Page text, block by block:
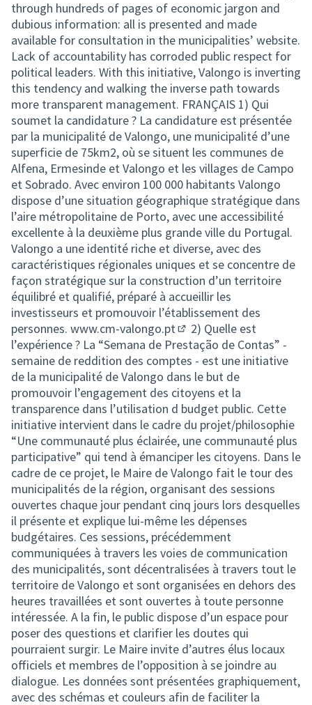
through hundreds of pages of economic jargon and
dubious information: all is presented and made
available for consultation in the municipalities’ website.
Lack of accountability has corroded public respect for
political leaders. With this initiative, Valongo is inverting
this tendency and walking the inverse path towards
more transparent management. FRANÇAIS 1) Qui
soumet la candidature ? La candidature est présentée
par la municipalité de Valongo, une municipalité d’une
superficie de 75km2, où se situent les communes de
Alfena, Ermesinde et Valongo et les villages de Campo
et Sobrado. Avec environ 100 000 habitants Valongo
dispose d’une situation géographique stratégique dans
l’aire métropolitaine de Porto, avec une accessibilité
excellente à la deuxième plus grande ville du Portugal.
Valongo a une identité riche et diverse, avec des
caractéristiques régionales uniques et se concentre de
façon stratégique sur la construction d’un territoire
équilibré et qualifié, préparé à accueillir les
investisseurs et promouvoir l’établissement des
personnes. www.cm-valongo.pt
(External link)
2) Quelle est
l’expérience ? La “Semana de Prestação de Contas” -
semaine de reddition des comptes - est une initiative
de la municipalité de Valongo dans le but de
promouvoir l’engagement des citoyens et la
transparence dans l’utilisation d budget public. Cette
initiative intervient dans le cadre du projet/philosophie
“Une communauté plus éclairée, une communauté plus
participative” qui tend à émanciper les citoyens. Dans le
cadre de ce projet, le Maire de Valongo fait le tour des
municipalités de la région, organisant des sessions
ouvertes chaque jour pendant cinq jours lors desquelles
il présente et explique lui-même les dépenses
budgétaires. Ces sessions, précédemment
communiquées à travers les voies de communication
des municipalités, sont décentralisées à travers tout le
territoire de Valongo et sont organisées en dehors des
heures travaillées et sont ouvertes à toute personne
intéressée. A la fin, le public dispose d’un espace pour
poser des questions et clarifier les doutes qui
pourraient surgir. Le Maire invite d’autres élus locaux
officiels et membres de l’opposition à se joindre au
dialogue. Les données sont présentées graphiquement,
avec des schémas et couleurs afin de faciliter la